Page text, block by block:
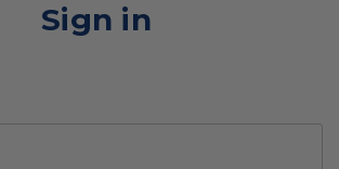
Sign in